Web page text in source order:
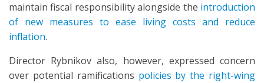
maintain fiscal responsibility alongside the introduction
of new measures to ease living costs and reduce
inflation.
Director Rybnikov also, however, expressed concern
over potential ramifications policies by the right-wing